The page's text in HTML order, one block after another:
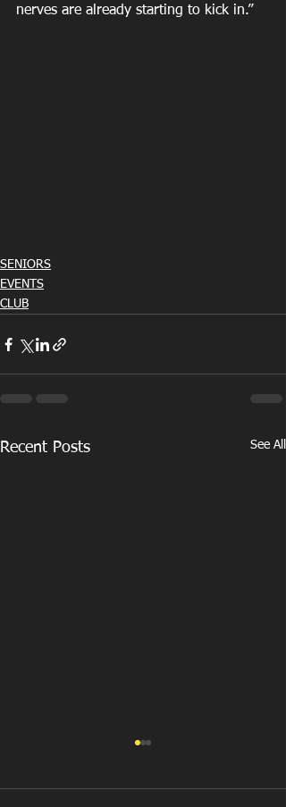
nerves are already starting to kick in.”
SENIORS
EVENTS
CLUB
Recent Posts See All